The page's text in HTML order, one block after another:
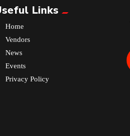
Links
Home
Vendors
News
Events
Privacy Policy